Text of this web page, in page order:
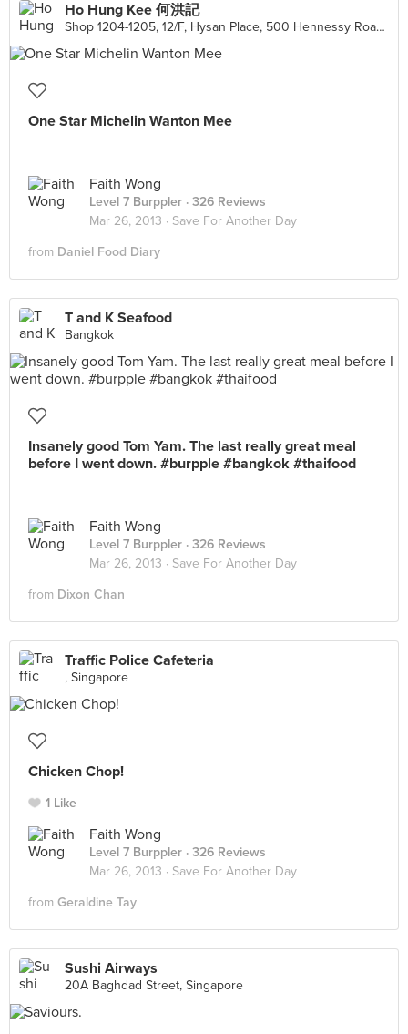
Ho Hung Kee 何洪記
Shop 1204-1205, 12/F, Hysan Place, 500 Hennessy Road, Causeway Bay
One Star Michelin Wanton Mee
Faith Wong
Level 7 Burppler · 326 Reviews
Mar 26, 2013 · Save For Another Day
from Daniel Food Diary
T and K Seafood
Bangkok
Insanely good Tom Yam. The last really great meal
before I went down. #burpple #bangkok #thaifood
Faith Wong
Level 7 Burppler · 326 Reviews
Mar 26, 2013 · Save For Another Day
from Dixon Chan
Traffic Police Cafeteria
, Singapore
Chicken Chop!
1 Like
Faith Wong
Level 7 Burppler · 326 Reviews
Mar 26, 2013 · Save For Another Day
from Geraldine Tay
Sushi Airways
20A Baghdad Street, Singapore